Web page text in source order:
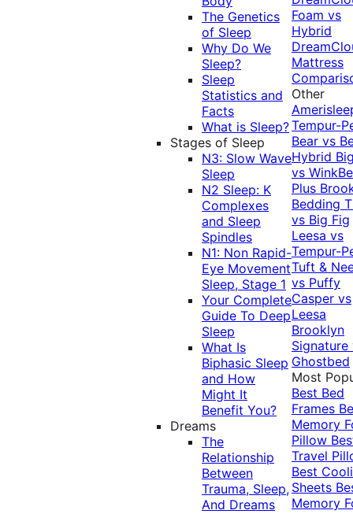
The Genetics
of Sleep
Why Do We
Sleep?
Sleep
Statistics and
Facts
What is Sleep?
Stages of Sleep
N3: Slow Wave
Sleep
N2 Sleep: K
Complexes
and Sleep
Spindles
N1: Non Rapid-
Eye Movement
Sleep, Stage 1
Your Complete
Guide To Deep
Sleep
What Is
Biphasic Sleep
and How
Might It
Benefit You?
Dreams
The
Relationship
Between
Trauma, Sleep,
And Dreams
Foam vs
Hybrid
Mattress
Other
Tempur-
Bear vs
Hybrid
vs
Plus
Bedding
vs Big Fig
Leesa vs
Tempur-
Tuft &
vs Puffy
Casper vs
Leesa
Brooklyn
Signature
Ghostbed
Most
Best Bed
Frames
Memory
Pillow
Travel
Best
Sheets
Memory